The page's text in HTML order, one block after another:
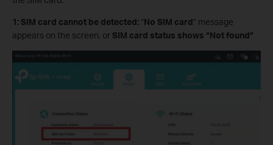
1: SIM card cannot be detected: “No SIM card” message
appears on the screen, or SIM card status shows “Not found”